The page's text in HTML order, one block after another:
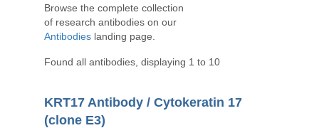
Browse the complete collection
of research antibodies on our
Antibodies landing page.
Found all antibodies, displaying 1 to 10
KRT17 Antibody / Cytokeratin 17
(clone E3)